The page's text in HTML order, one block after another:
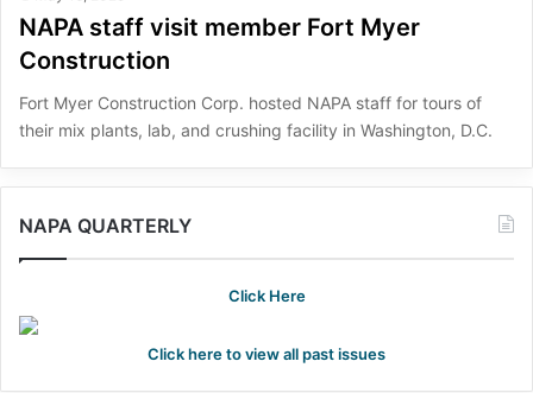
NAPA staff visit member Fort Myer
Construction
Fort Myer Construction Corp. hosted NAPA staff for tours of
their mix plants, lab, and crushing facility in Washington, D.C.
NAPA QUARTERLY
Click Here
Click here to view all past issues